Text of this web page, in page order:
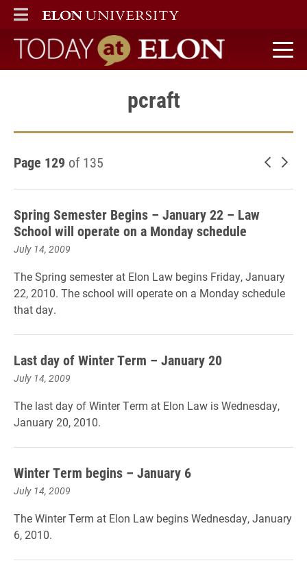
ELON
MAIN MENU
Today at Elon home
pcraft
Page 129 of 135 Newer
Spring Semester Begins – January 22 – Law
School will operate on a Monday schedule
July 14, 2009
The Spring semester at Elon Law begins Friday, January
22, 2010. The school will operate on a Monday schedule
that day.
Last day of Winter Term – January 20
July 14, 2009
The last day of Winter Term at Elon Law is Wednesday,
January 20, 2010.
Winter Term begins – January 6
July 14, 2009
The Winter Term at Elon Law begins Wednesday, January
6, 2010.